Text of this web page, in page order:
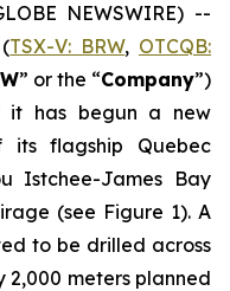
NEWSWIRE) --
(TSX-V: BRW, OTCQB:
” or the “Company”)
it has begun a new
flagship Quebec
Istchee-James Bay
(see Figure 1). A
to be drilled across
2,000 meters planned